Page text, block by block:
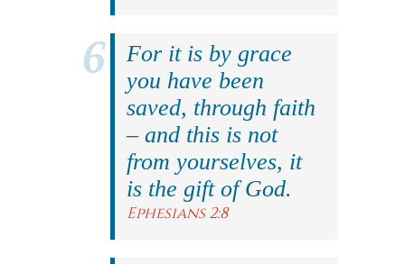
For it is by grace
you have been
saved, through faith
– and this is not
from yourselves, it
is the gift of God.
Ephesians 2:8